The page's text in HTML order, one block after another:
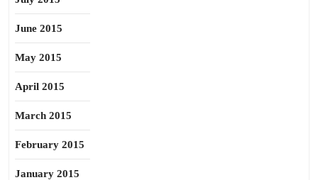
June 2015
May 2015
April 2015
March 2015
February 2015
January 2015